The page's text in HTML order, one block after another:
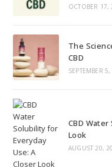
OCTOBER 17,
The
CBD
SEPTEMBER
CBD
Look
AUGUST 20,